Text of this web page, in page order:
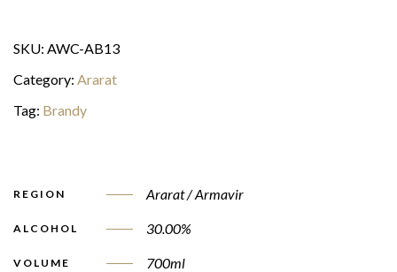
SKU: AWC-AB13
Category: Ararat
Tag: Brandy
REGION Ararat / Armavir
ALCOHOL 30.00%
VOLUME 700ml